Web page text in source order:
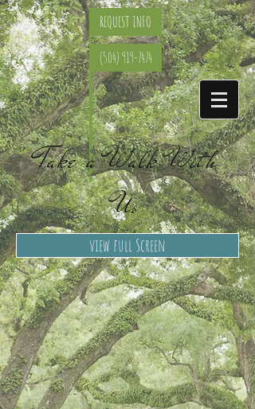
REQUEST INFO
(504) 919-7474
Take a Walk With
Us
view full Screen